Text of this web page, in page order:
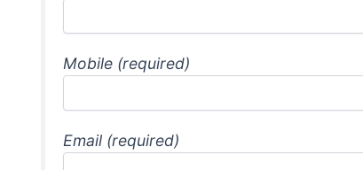
Mobile (required)
Email (required)